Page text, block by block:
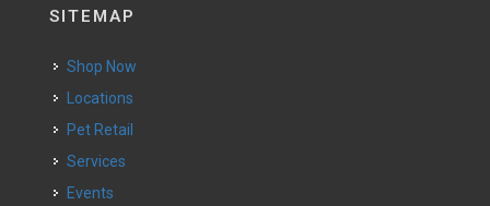
SITEMAP
Shop Now
Locations
Pet Retail
Services
Events